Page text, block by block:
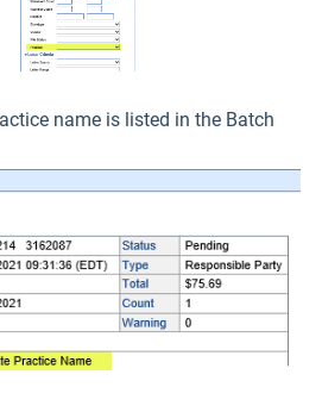
name is listed in the Batch